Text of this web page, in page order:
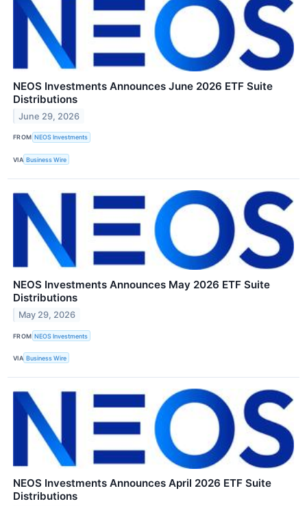
NEOS Investments Announces June 2026 ETF Suite
Distributions
June 29, 2026
FROM NEOS Investments
VIA Business Wire
NEOS Investments Announces May 2026 ETF Suite
Distributions
May 29, 2026
FROM NEOS Investments
VIA Business Wire
NEOS Investments Announces April 2026 ETF Suite
Distributions